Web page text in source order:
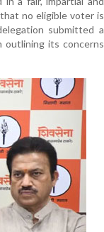
no eligible voter is
submitted a
outlining its concerns